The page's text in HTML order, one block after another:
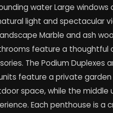
water Large
light and spectacular
Marble and ash
feature a thoughtful
The Podium
feature a private
space, while the
Each penthouse is a